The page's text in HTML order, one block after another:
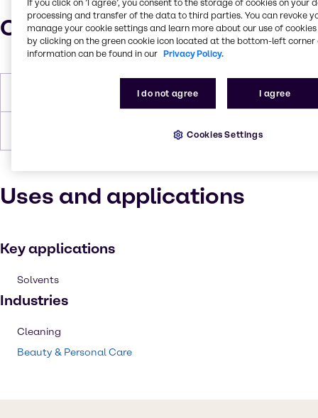
Characteristics
-113 °C
78 °C at 760 mm Hg
Uses and applications
Key applications
Solvents
Industries
Cleaning
Beauty & Personal Care
If you click on ’I agree’, you consent to the storage of cookies on your
processing and transfer of the data to third parties. You can revoke
manage your cookie settings and learn more about our use of cookies
by clicking on the green cookie icon located at the bottom-left corner
information can be found in our Privacy Policy.
I do not agree I agree
Cookies Settings